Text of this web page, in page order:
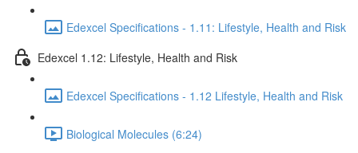
Edexcel Specifications - 1.11: Lifestyle, Health and Risk
Edexcel 1.12: Lifestyle, Health and Risk
Edexcel Specifications - 1.12 Lifestyle, Health and Risk
Biological Molecules (6:24)